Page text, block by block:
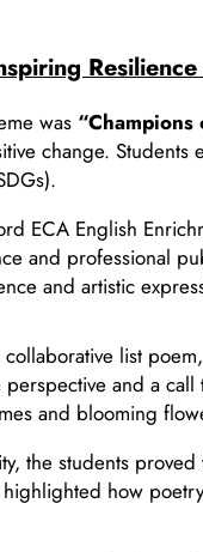
was
change.
ECA English
and professional
and artistic
list
and a
and blooming
the students
how